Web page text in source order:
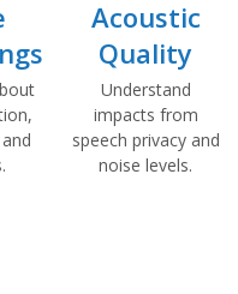
Acoustic
Quality
Understand
impacts from
speech privacy and
noise levels.